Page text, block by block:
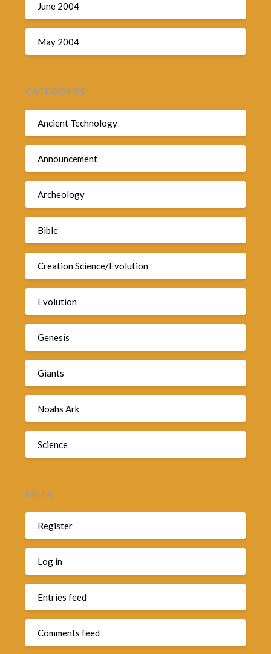
June 2004
May 2004
CATEGORIES
Ancient Technology
Announcement
Archeology
Bible
Creation Science/Evolution
Evolution
Genesis
Giants
Noahs Ark
Science
META
Register
Log in
Entries feed
Comments feed